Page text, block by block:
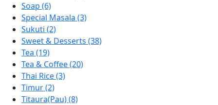
Soap (6)
Special Masala (3)
Sukuti (2)
Sweet & Desserts (38)
Tea (19)
Tea & Coffee (20)
Thai Rice (3)
Timur (2)
Titaura(Pau) (8)